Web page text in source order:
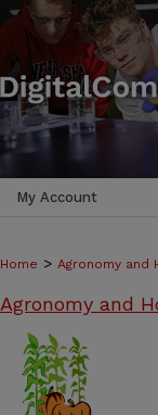
My Account
Home > Agronomy and
Agronomy and